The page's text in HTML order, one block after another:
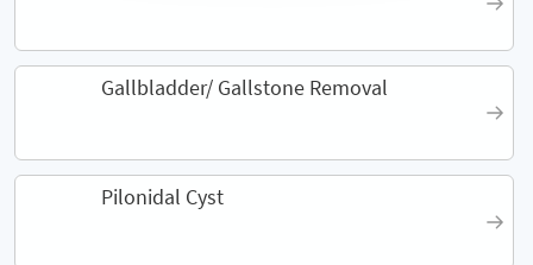
Gallbladder/ Gallstone Removal
Pilonidal Cyst